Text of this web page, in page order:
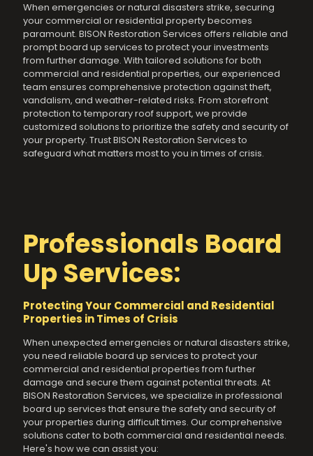
When emergencies or natural disasters strike, securing
your commercial or residential property becomes
paramount. BISON Restoration Services offers reliable and
prompt board up services to protect your investments
from further damage. With tailored solutions for both
commercial and residential properties, our experienced
team ensures comprehensive protection against theft,
vandalism, and weather-related risks. From storefront
protection to temporary roof support, we provide
customized solutions to prioritize the safety and security of
your property. Trust BISON Restoration Services to
safeguard what matters most to you in times of crisis.
Professionals Board
Up Services:
Protecting Your Commercial and Residential
Properties in Times of Crisis
When unexpected emergencies or natural disasters strike,
you need reliable board up services to protect your
commercial and residential properties from further
damage and secure them against potential threats. At
BISON Restoration Services, we specialize in professional
board up services that ensure the safety and security of
your properties during difficult times. Our comprehensive
solutions cater to both commercial and residential needs.
Here's how we can assist you: